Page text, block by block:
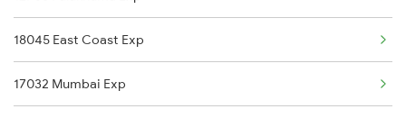
Redhakhol to Nawapara Road Trains
Redhakhol to Dhenkanal Trains
18045 East Coast Exp
17032 Mumbai Exp